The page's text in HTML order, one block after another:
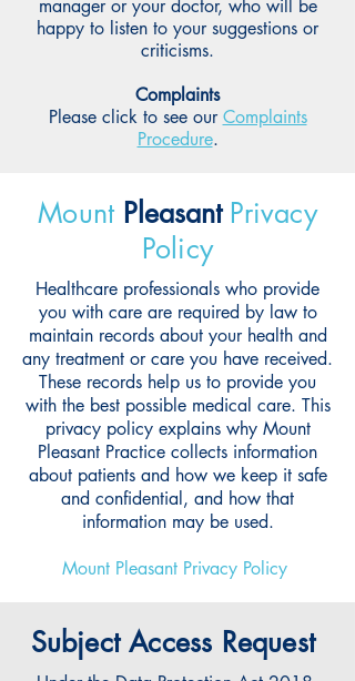
manager or your doctor, who will be
happy to listen to your suggestions or
criticisms.
Complaints
Please click to see our Complaints
Procedure.
Mount Pleasant Privacy
Policy
Healthcare professionals who provide
you with care are required by law to
maintain records about your health and
any treatment or care you have received.
These records help us to provide you
with the best possible medical care. This
privacy policy explains why Mount
Pleasant Practice collects information
about patients and how we keep it safe
and confidential, and how that
information may be used.
Mount Pleasant Privacy Policy
Subject Access Request